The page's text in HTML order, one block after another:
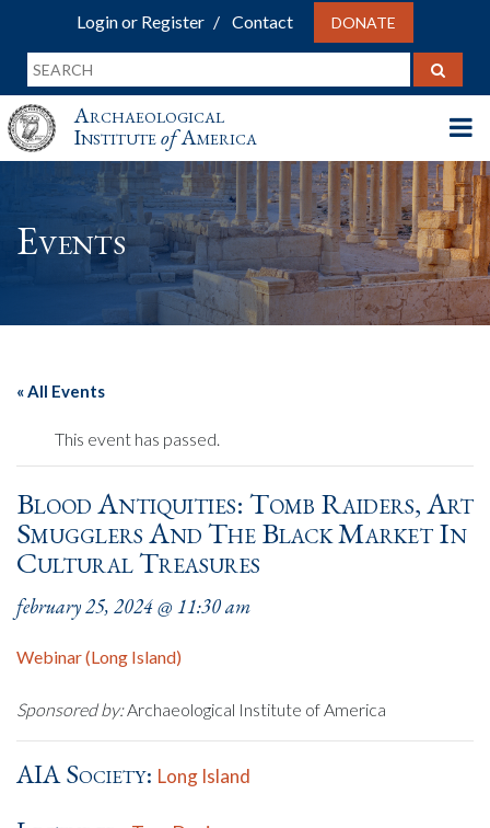
Login or Register Contact DONATE
Archaeological
InstituteofAmerica
Events
« All Events
This event has passed.
Blood Antiquities: Tomb Raiders, Art
Smugglers And The Black Market In
Cultural Treasures
february 25, 2024 @ 11:30 am
Webinar (Long Island)
Sponsored by:Archaeological Institute of America
AIA Society: Long Island